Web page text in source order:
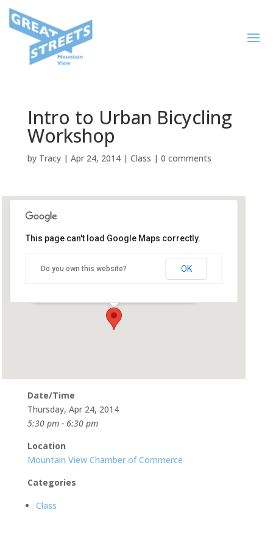
Intro to Urban Bicycling
Workshop
by Tracy| Apr 24, 2014| Class | 0 comments
This page can't load Google Maps correctly.
Do you own this website? OK
Date/Time
Thursday, Apr 24, 2014
5:30 pm - 6:30 pm
Location
Mountain View Chamber of Commerce
Categories
Class